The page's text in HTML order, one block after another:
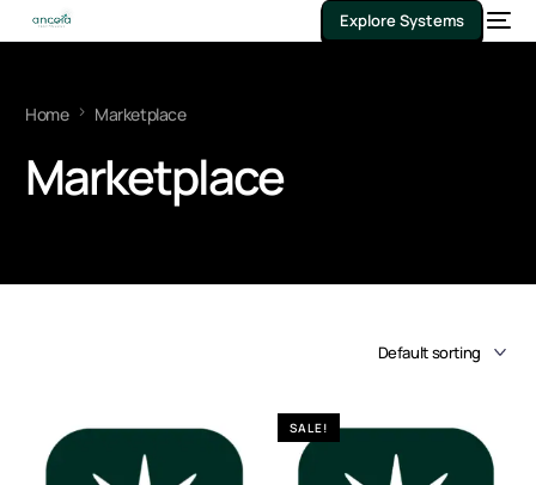
Explore Systems
Home Marketplace
Marketplace
SALE!